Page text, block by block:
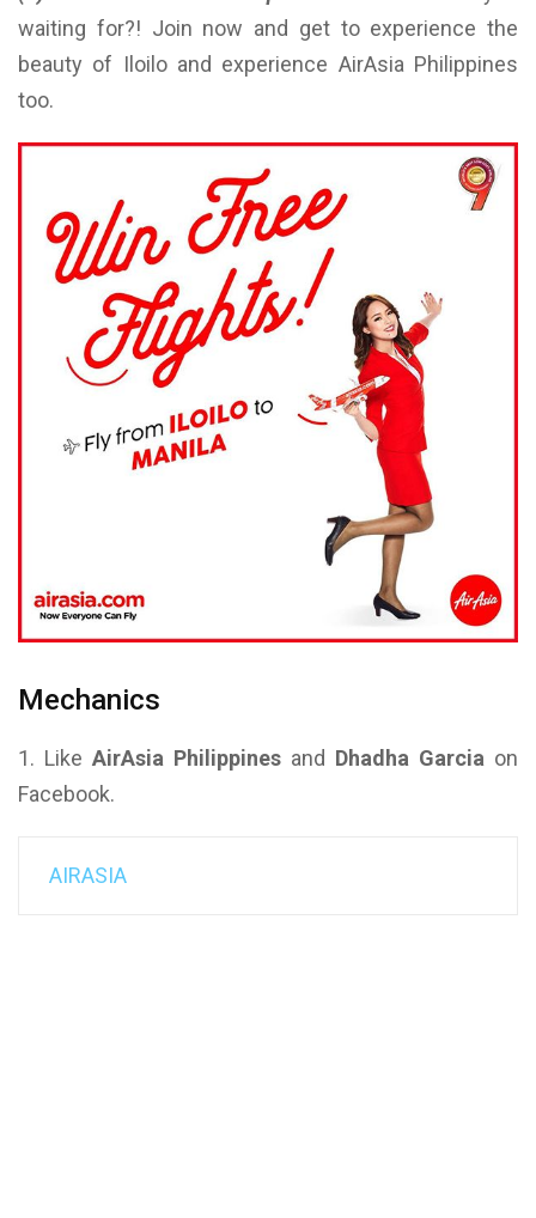
waiting for?! Join now and get to experience the
beauty of Iloilo and experience AirAsia Philippines
too.
Mechanics
1. Like AirAsia Philippines and Dhadha Garcia on
Facebook.
AIRASIA